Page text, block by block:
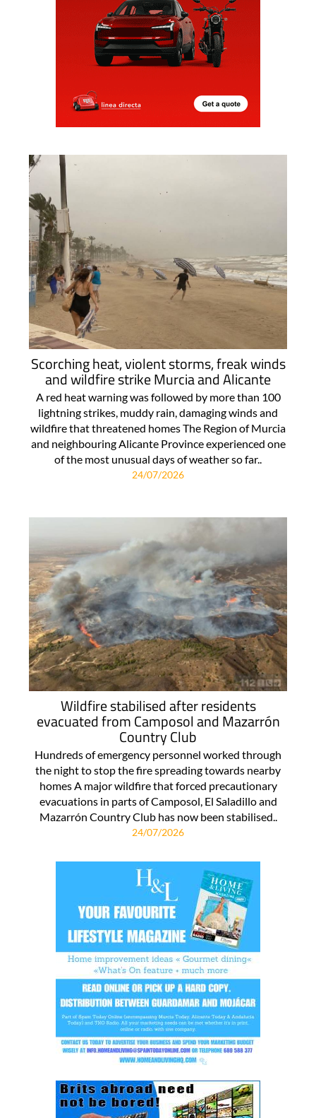
Scorching heat, violent storms, freak winds
and wildfire strike Murcia and Alicante
A red heat warning was followed by more than 100
lightning strikes, muddy rain, damaging winds and
wildfire that threatened homes The Region of Murcia
and neighbouring Alicante Province experienced one
of the most unusual days of weather so far..
24/07/2026
Wildfire stabilised after residents
evacuated from Camposol and Mazarrón
Country Club
Hundreds of emergency personnel worked through
the night to stop the fire spreading towards nearby
homes A major wildfire that forced precautionary
evacuations in parts of Camposol, El Saladillo and
Mazarrón Country Club has now been stabilised..
24/07/2026